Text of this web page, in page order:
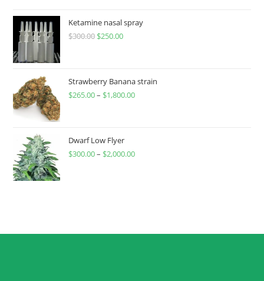
Ketamine nasal spray
$300.00 $250.00
Strawberry Banana strain
$265.00– $1,800.00
Dwarf Low Flyer
$300.00– $2,000.00